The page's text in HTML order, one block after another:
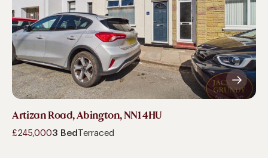
Artizan Road, Abington, NN1 4HU
£245,0003 Bed Terraced